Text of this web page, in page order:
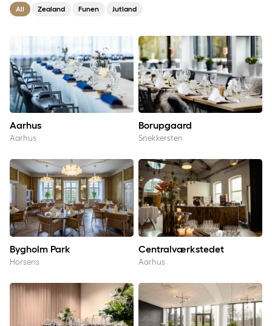
All Zealand Funen Jutland
Aarhus
Aarhus
Borupgaard
Borupgaard
Snekkersten
Bygholm Park
Bygholm Park
Horsens
Centralværkstedet
Centralværkstedet
Aarhus
Copenhagen Portside